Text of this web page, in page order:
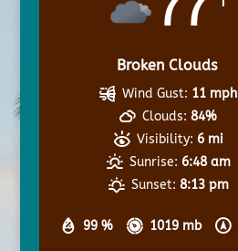
77
Broken Clouds
99 % 1019 mb
Wind Gust: 11 mph
Clouds: 84%
Visibility: 6 mi
Sunrise: 6:48 am
Sunset: 8:13 pm